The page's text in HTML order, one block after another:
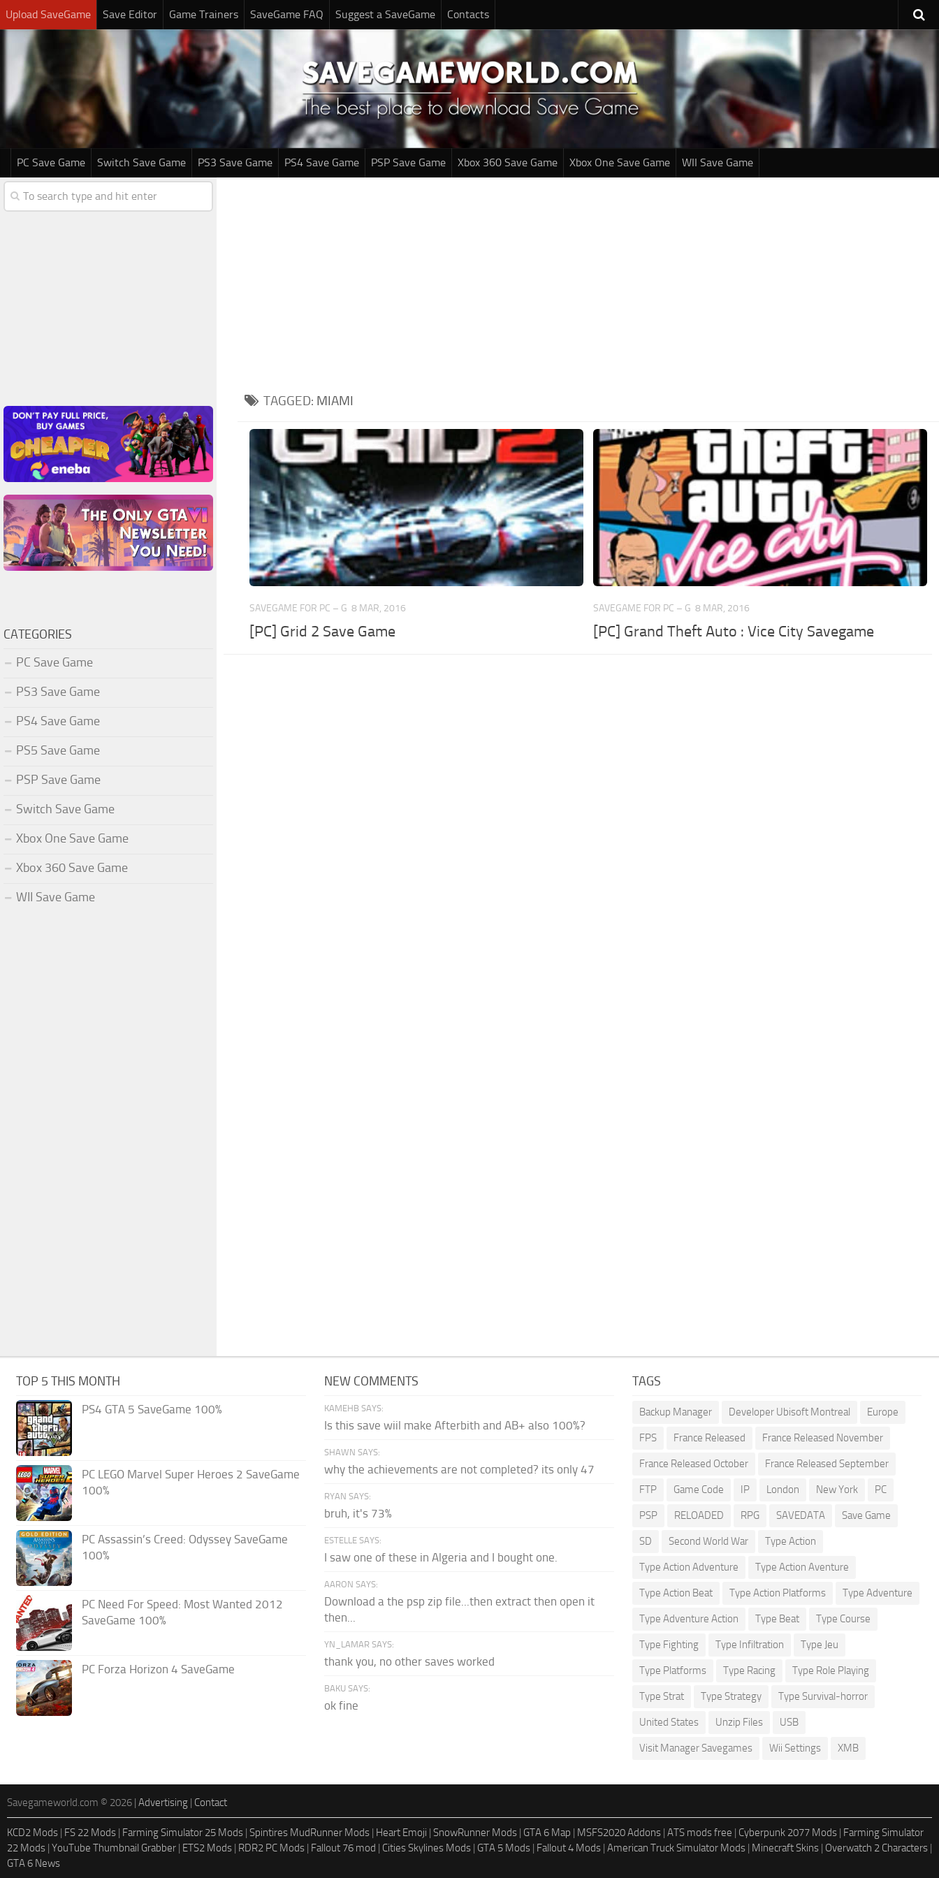
Upload SaveGame Save Editor Game Trainers SaveGame FAQ Suggest a SaveGame Contacts
PC Save Game Switch Save Game PS3 Save Game PS4 Save Game PSP Save Game Xbox 360 Save Game Xbox One Save Game WII Save Game
TAGGED: MIAMI
SAVEGAME FOR PC – G 8 MAR, 2016
[PC] Grid 2 Save Game
SAVEGAME FOR PC – G 8 MAR, 2016
[PC] Grand Theft Auto : Vice City Savegame
CATEGORIES
PC Save Game
PS3 Save Game
PS4 Save Game
PS5 Save Game
PSP Save Game
Switch Save Game
Xbox One Save Game
Xbox 360 Save Game
WII Save Game
TOP 5 THIS MONTH
PS4 GTA 5 SaveGame 100%
PC LEGO Marvel Super Heroes 2 SaveGame
100%
PC Assassin’s Creed: Odyssey SaveGame
100%
PC Need For Speed: Most Wanted 2012
SaveGame 100%
PC Forza Horizon 4 SaveGame
NEW COMMENTS
KAMEHB SAYS:
Is this save wiil make Afterbith and AB+ also 100%?
SHAWN SAYS:
why the achievements are not completed? its only 47
RYAN SAYS:
bruh, it's 73%
ESTELLE SAYS:
I saw one of these in Algeria and I bought one.
AARON SAYS:
Download a the psp zip file...then extract then open it
then...
YN_LAMAR SAYS:
thank you, no other saves worked
BAKU SAYS:
ok fine
TAGS
Backup Manager Developer Ubisoft Montreal Europe
FPS France Released France Released November
France Released October France Released September
FTP Game Code IP London New York PC
PSP RELOADED RPG SAVEDATA Save Game
SD Second World War Type Action
Type Action Adventure Type Action Aventure
Type Action Beat Type Action Platforms Type Adventure
Type Adventure Action Type Beat Type Course
Type Fighting Type Infiltration Type Jeu
Type Platforms Type Racing Type Role Playing
Type Strat Type Strategy Type Survival-horror
United States Unzip Files USB
Visit Manager Savegames Wii Settings XMB
Savegameworld.com © 2026 | Advertising | Contact
KCD2 Mods | FS 22 Mods | Farming Simulator 25 Mods | Spintires MudRunner Mods | Heart Emoji | SnowRunner Mods | GTA 6 Map | MSFS2020 Addons | ATS mods free | Cyberpunk 2077 Mods | Farming Simulator
22 Mods | YouTube Thumbnail Grabber | ETS2 Mods | RDR2 PC Mods | Fallout 76 mod | Cities Skylines Mods | GTA 5 Mods | Fallout 4 Mods | American Truck Simulator Mods | Minecraft Skins | Overwatch 2 Characters |
GTA 6 News